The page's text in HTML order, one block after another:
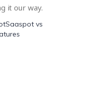
it our way.
Saaspot vs